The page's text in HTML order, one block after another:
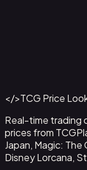
Get This Data via
</>TCG Price
Real-time trading
prices from
Japan, Magic:
Disney Lorcana,